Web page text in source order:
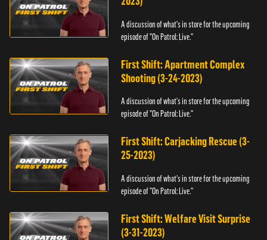
A discussion of what's in store for the upcoming
episode of "On Patrol: Live."
First Shift: Apartment Complex
Shooting (3-24-2023)
A discussion of what's in store for the upcoming
episode of "On Patrol: Live."
First Shift: Carjacking Rescue (3-
25-2023)
A discussion of what's in store for the upcoming
episode of "On Patrol: Live."
First Shift: Welfare Visit Surprise
(3-31-2023)